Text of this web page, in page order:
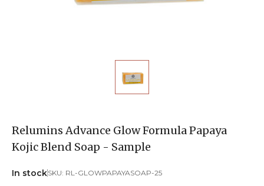
Relumins Advance Glow Formula Papaya
Kojic Blend Soap - Sample
In stockSKU: RL-GLOWPAPAYASOAP-25